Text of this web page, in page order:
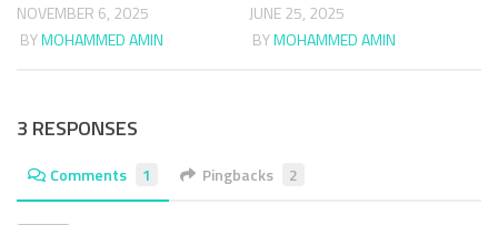
NOVEMBER 6, 2025
BYMOHAMMED AMIN
JUNE 25, 2025
BYMOHAMMED AMIN
3 RESPONSES
Comments 1 Pingbacks 2